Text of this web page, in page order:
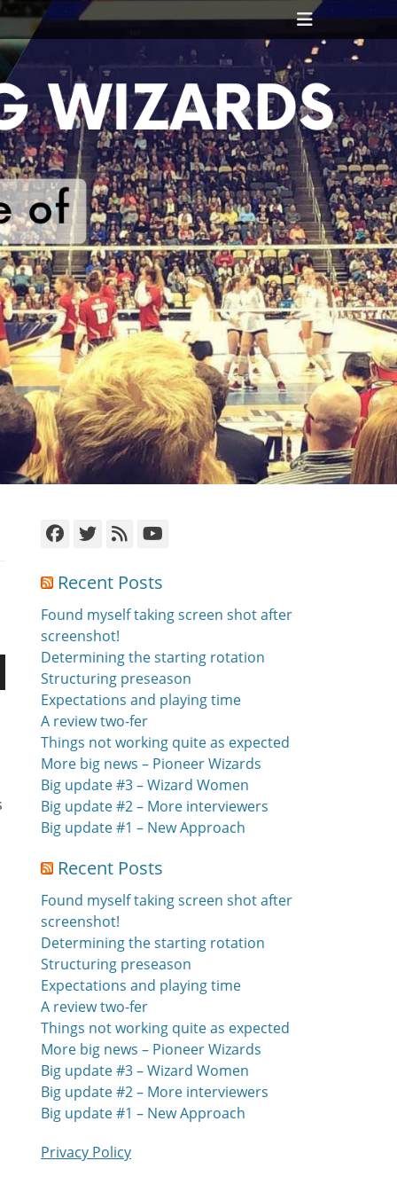
Header
Toggle
Facebook
Twitter
Feed
Recent Posts
Found myself taking screen shot after
screenshot!
Determining the starting rotation
Structuring preseason
Expectations and playing time
A review two-fer
Things not working quite as expected
More big news – Pioneer Wizards
Big update #3 – Wizard Women
Big update #2 – More interviewers
Big update #1 – New Approach
Recent Posts
Found myself taking screen shot after
screenshot!
Determining the starting rotation
Structuring preseason
Expectations and playing time
A review two-fer
Things not working quite as expected
More big news – Pioneer Wizards
Big update #3 – Wizard Women
Big update #2 – More interviewers
Big update #1 – New Approach
Privacy Policy